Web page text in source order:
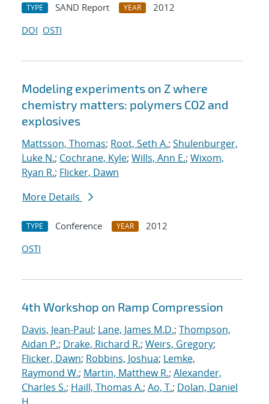
TYPE SAND Report YEAR
2012
DOI OSTI
Modeling experiments on Z where
chemistry matters: polymers CO2 and
explosives
Mattsson, Thomas; Root, Seth A.; Shulenburger,
Luke N.; Cochrane, Kyle; Wills, Ann E.; Wixom,
Ryan R.; Flicker, Dawn
More Details
TYPE Conference YEAR
2012
OSTI
4th Workshop on Ramp Compression
Davis, Jean-Paul; Lane, James M.D.; Thompson,
Aidan P.; Drake, Richard R.; Weirs, Gregory;
Flicker, Dawn; Robbins, Joshua; Lemke,
Raymond W.; Martin, Matthew R.; Alexander,
Charles S.; Haill, Thomas A.; Ao, T.; Dolan, Daniel